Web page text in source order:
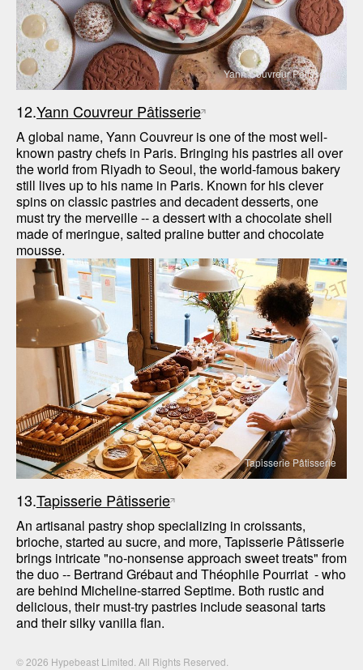
Yann Couvreur Pâtisserie
12.Yann Couvreur Pâtisserie
A global name, Yann Couvreur is one of the most well-
known pastry chefs in Paris. Bringing his pastries all over
the world from Riyadh to Seoul, the world-famous bakery
still lives up to his name in Paris. Known for his clever
spins on classic pastries and decadent desserts, one
must try the merveille -- a dessert with a chocolate shell
made of meringue, salted praline butter and chocolate
mousse.
Tapisserie Pâtisserie
13.Tapisserie Pâtisserie
An artisanal pastry shop specializing in croissants,
brioche, started au sucre, and more, Tapisserie Pâtisserie
brings intricate "no-nonsense approach sweet treats" from
the duo -- Bertrand Grébaut and Théophile Pourriat  - who
are behind Micheline-starred Septime. Both rustic and
delicious, their must-try pastries include seasonal tarts
and their silky vanilla flan.
© 2026 Hypebeast Limited. All Rights Reserved.